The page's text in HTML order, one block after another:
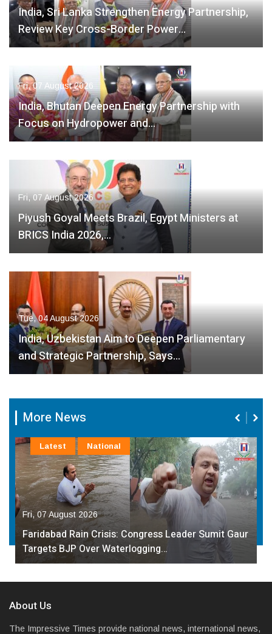
India, Sri Lanka Strengthen Energy Partnership,
Review Key Cross-Border Power…
Fri, 07 August 2026
India, Bhutan Deepen Energy Partnership with
Focus on Hydropower and…
Fri, 07 August 2026
Piyush Goyal Meets Brazil, Egypt Ministers at
BRICS India 2026,…
Tue, 04 August 2026
India, Uzbekistan Aim to Deepen Parliamentary
and Strategic Partnership, Says…
More News
Fri, 07 August 2026
Faridabad Rain Crisis: Congress Leader Sumit Gaur
Targets BJP Over Waterlogging…
Latest National
About Us
The Impressive Times provide national news, international news,